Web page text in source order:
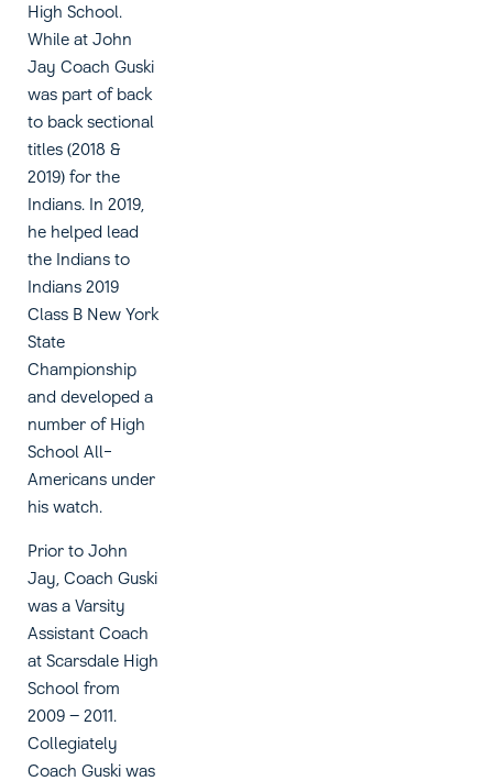
High School.
While at John
Jay Coach Guski
was part of back
to back sectional
titles (2018 &
2019) for the
Indians. In 2019,
he helped lead
the Indians to
Indians 2019
Class B New York
State
Championship
and developed a
number of High
School All-
Americans under
his watch.
Prior to John
Jay, Coach Guski
was a Varsity
Assistant Coach
at Scarsdale High
School from
2009 – 2011.
Collegiately
Coach Guski was